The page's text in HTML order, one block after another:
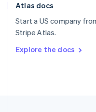
Atlas docs
Start a US company
Stripe Atlas.
Explore the docs
Spain
Sweden
SvenskaEnglish
DeutschFrançais Italiano